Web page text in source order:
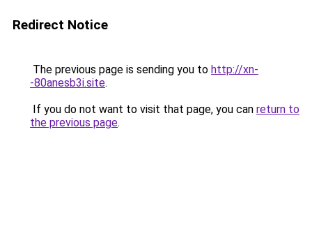
Redirect Notice
The previous page is sending you to http://xn-
-80anesb3i.site.
If you do not want to visit that page, you can return to
the previous page.